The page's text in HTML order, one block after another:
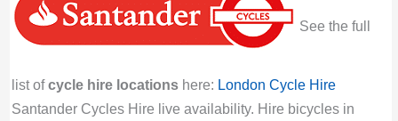
See the full
list ofcycle hire locationshere: London Cycle Hire
Santander Cycles Hire live availability. Hire bicycles in